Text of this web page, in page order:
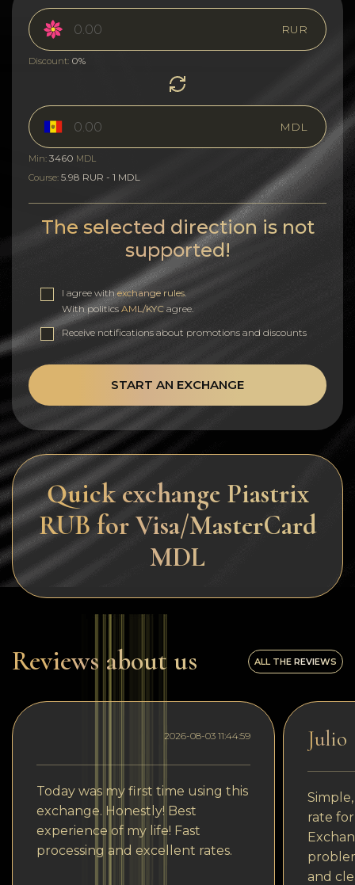
RUR
Discount: 0%
MDL
Min: 3460 MDL
Course: 5.98 RUR - 1 MDL
The selected direction is not
supported!
I agree withexchange rules
With politics AML/KYC agree.
Receive notifications about promotions and discounts
START AN EXCHANGE
Quick exchange Piastrix
RUB for Visa/MasterCard
MDL
Reviews about us ALL THE REVIEWS
2026-08-03 11:44:59
Today was my first time using this
exchange. Honestly! Best
experience of my life! Fast
processing and excellent rates.
Julio
rate
and